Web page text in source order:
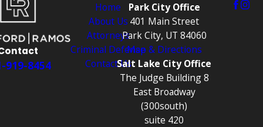
919-8454
Home
About Us
Attorneys
Criminal Defense
Contact Us
Park City Office
401 Main Street
Park City, UT 84060
Map & Directions
Salt Lake City Office
The Judge Building 8
East Broadway
(300south)
suite 420